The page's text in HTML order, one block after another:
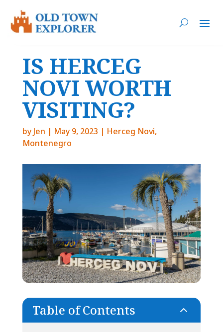
IS HERCEG
NOVI WORTH
VISITING?
by Jen | May 9, 2023 | Herceg Novi,
Montenegro
Table of Contents 2